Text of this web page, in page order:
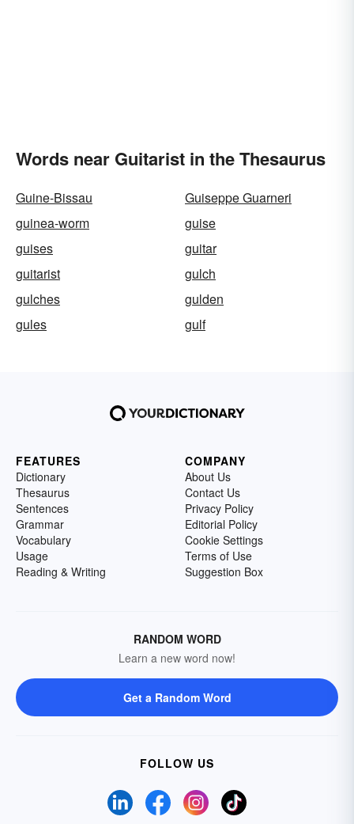
Words near Guitarist in the Thesaurus
Guine-Bissau
Guiseppe Guarneri
guinea-worm
guise
guises
guitar
guitarist
gulch
gulches
gulden
gules
gulf
FEATURES
Dictionary
Thesaurus
Sentences
Grammar
Vocabulary
Usage
Reading & Writing
COMPANY
About Us
Contact Us
Privacy Policy
Editorial Policy
Cookie Settings
Terms of Use
Suggestion Box
RANDOM WORD
Learn a new word now!
Get a Random Word
FOLLOW US